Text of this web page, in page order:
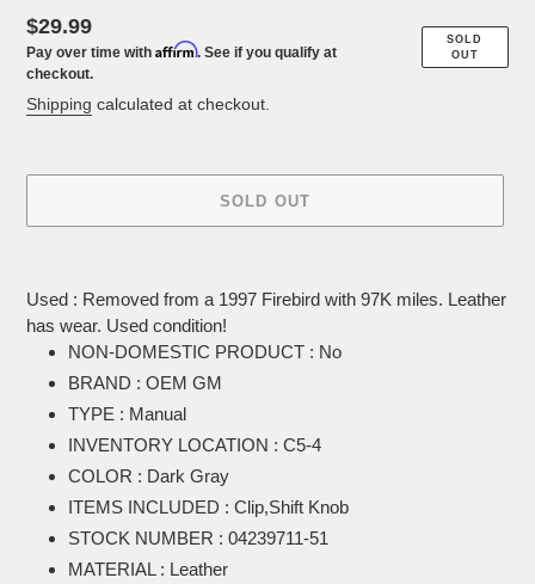
Regular
price
$29.99
Pay over time with Affirm. See if you qualify at
checkout.
SOLD
OUT
Shipping calculated at checkout.
SOLD OUT
product
to
your
cart
Used : Removed from a 1997 Firebird with 97K miles. Leather
has wear. Used condition!
NON-DOMESTIC PRODUCT : No
BRAND : OEM GM
TYPE : Manual
INVENTORY LOCATION : C5-4
COLOR : Dark Gray
ITEMS INCLUDED : Clip,Shift Knob
STOCK NUMBER : 04239711-51
MATERIAL : Leather